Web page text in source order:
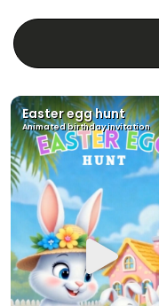
Easter egg hunt
Animated birthday invitation